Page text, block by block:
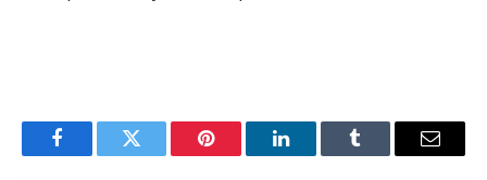
FacebookTwitter Pinterest LinkedInTumblr Email